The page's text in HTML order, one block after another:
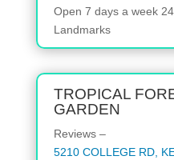
Open 7 days a week24
Landmarks
TROPICAL
GARDEN
Reviews –
5210 COLLEGE RD,